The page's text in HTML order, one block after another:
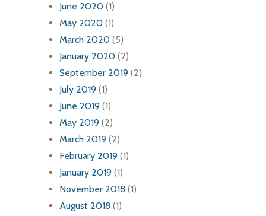
June 2020 (1)
May 2020 (1)
March 2020 (5)
January 2020 (2)
September 2019 (2)
July 2019 (1)
June 2019 (1)
May 2019 (2)
March 2019 (2)
February 2019 (1)
January 2019 (1)
November 2018 (1)
August 2018 (1)